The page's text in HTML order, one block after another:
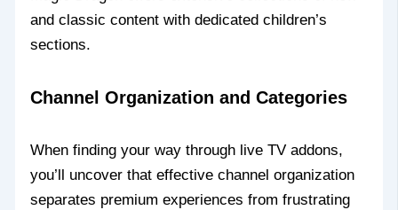
and classic content with dedicated children’s
sections.
Channel Organization and Categories
When finding your way through live TV addons,
you’ll uncover that effective channel organization
separates premium experiences from frustrating